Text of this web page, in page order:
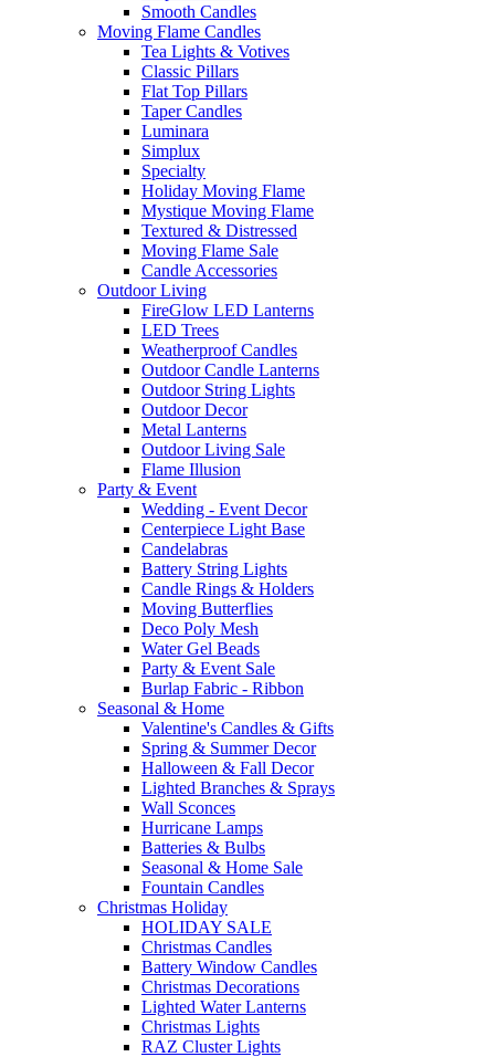
Smooth Candles
Moving Flame Candles
Tea Lights & Votives
Classic Pillars
Flat Top Pillars
Taper Candles
Luminara
Simplux
Specialty
Holiday Moving Flame
Mystique Moving Flame
Textured & Distressed
Moving Flame Sale
Candle Accessories
Outdoor Living
FireGlow LED Lanterns
LED Trees
Weatherproof Candles
Outdoor Candle Lanterns
Outdoor String Lights
Outdoor Decor
Metal Lanterns
Outdoor Living Sale
Flame Illusion
Party & Event
Wedding - Event Decor
Centerpiece Light Base
Candelabras
Battery String Lights
Candle Rings & Holders
Moving Butterflies
Deco Poly Mesh
Water Gel Beads
Party & Event Sale
Burlap Fabric - Ribbon
Seasonal & Home
Valentine's Candles & Gifts
Spring & Summer Decor
Halloween & Fall Decor
Lighted Branches & Sprays
Wall Sconces
Hurricane Lamps
Batteries & Bulbs
Seasonal & Home Sale
Fountain Candles
Christmas Holiday
HOLIDAY SALE
Christmas Candles
Battery Window Candles
Christmas Decorations
Lighted Water Lanterns
Christmas Lights
RAZ Cluster Lights